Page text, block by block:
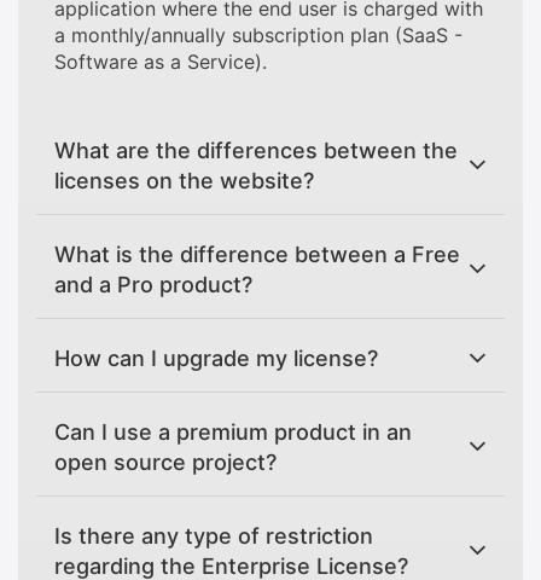
application where the end user is charged with
a monthly/annually subscription plan (SaaS -
Software as a Service).
What are the differences between the
licenses on the website?
What is the difference between a Free
and a Pro product?
How can I upgrade my license?
Can I use a premium product in an
open source project?
Is there any type of restriction
regarding the Enterprise License?